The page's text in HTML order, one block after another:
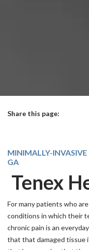
Share this page:
MINIMALLY-
GA
Tenex
For many patients who
conditions in which their
chronic pain is an
that that damaged tissue